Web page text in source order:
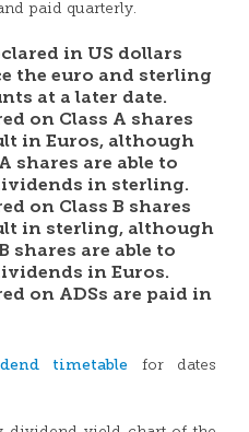
paid quarterly.
in US dollars
the euro and sterling
at a later date.
on Class A shares
in Euros, although
shares are able to
in sterling.
on Class B shares
in sterling, although
shares are able to
in Euros.
on ADSs are paid in
timetable for dates